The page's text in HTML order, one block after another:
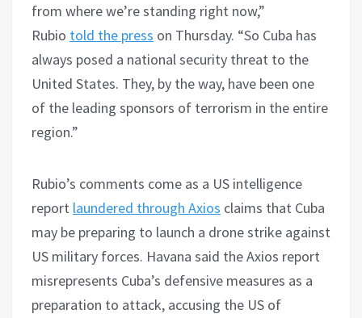
from where we’re standing right now,”
Rubio told the press on Thursday. “So Cuba has
always posed a national security threat to the
United States. They, by the way, have been one
of the leading sponsors of terrorism in the entire
region.”
Rubio’s comments come as a US intelligence
report laundered through Axios claims that Cuba
may be preparing to launch a drone strike against
US military forces. Havana said the Axios report
misrepresents Cuba’s defensive measures as a
preparation to attack, accusing the US of